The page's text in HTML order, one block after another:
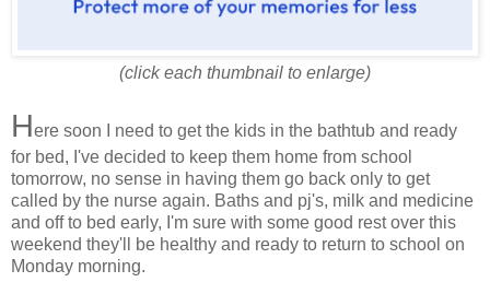
(click each thumbnail to enlarge)
Here soon I need to get the kids in the bathtub and ready
for bed, I've decided to keep them home from school
tomorrow, no sense in having them go back only to get
called by the nurse again. Baths and pj's, milk and medicine
and off to bed early, I'm sure with some good rest over this
weekend they'll be healthy and ready to return to school on
Monday morning.